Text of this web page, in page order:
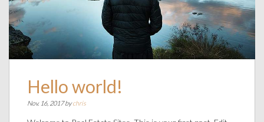
Hello world!
Nov. 16, 2017 bychris